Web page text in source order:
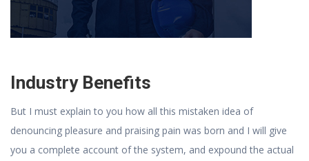
Industry Benefits
But I must explain to you how all this mistaken idea of
denouncing pleasure and praising pain was born and I will give
you a complete account of the system, and expound the actual